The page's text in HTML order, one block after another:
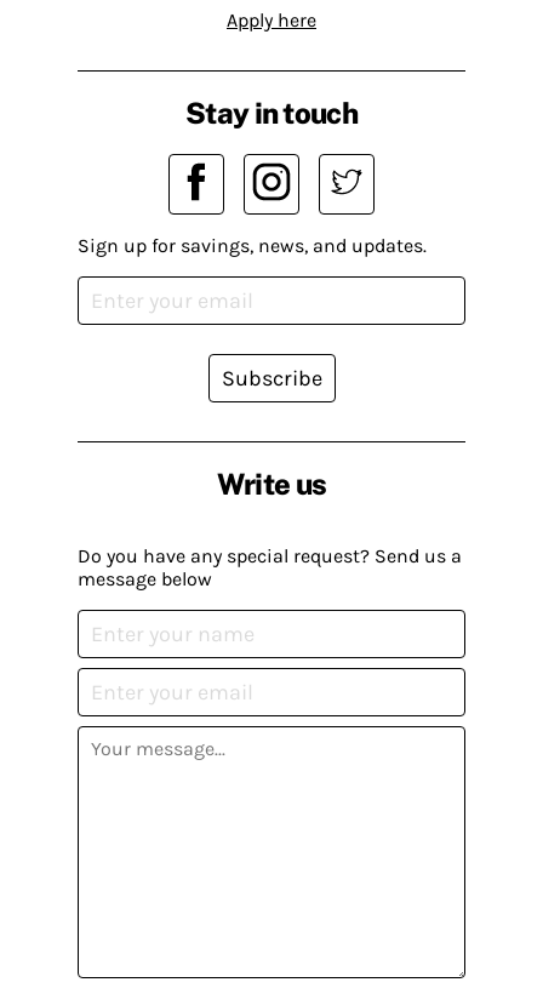
Apply here
Write us
Do you have any special request? Send us a
message below
Stay in touch
Sign up for savings, news, and updates.
Subscribe